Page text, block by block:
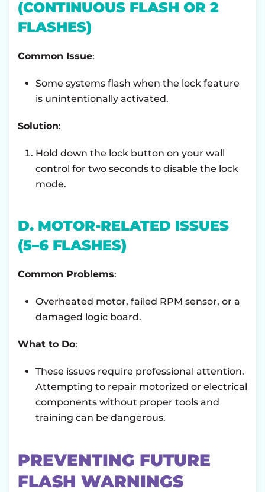
(CONTINUOUS FLASH OR 2
FLASHES)
Common Issue:
Some systems flash when the lock feature
is unintentionally activated.
Solution:
Hold down the lock button on your wall
control for two seconds to disable the lock
mode.
D. MOTOR-RELATED ISSUES
(5–6 FLASHES)
Common Problems:
Overheated motor, failed RPM sensor, or a
damaged logic board.
What to Do:
These issues require professional attention.
Attempting to repair motorized or electrical
components without proper tools and
training can be dangerous.
PREVENTING FUTURE
FLASH WARNINGS